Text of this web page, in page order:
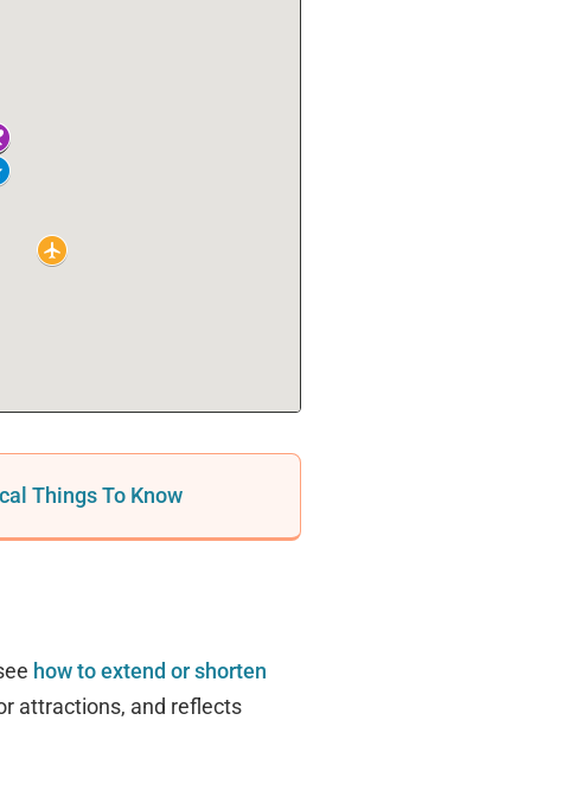
Things To Know
how to extend or shorten
attractions, and reflects